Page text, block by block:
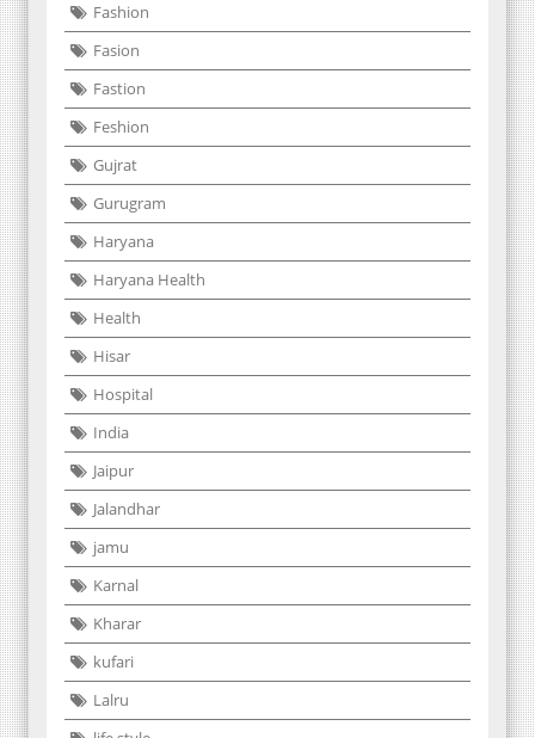
Fashion
Fasion
Fastion
Feshion
Gujrat
Gurugram
Haryana
Haryana Health
Health
Hisar
Hospital
India
Jaipur
Jalandhar
jamu
Karnal
Kharar
kufari
Lalru